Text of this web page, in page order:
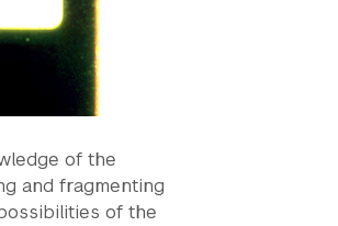
of the
and fragmenting
of the